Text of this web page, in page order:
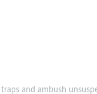
and ambush